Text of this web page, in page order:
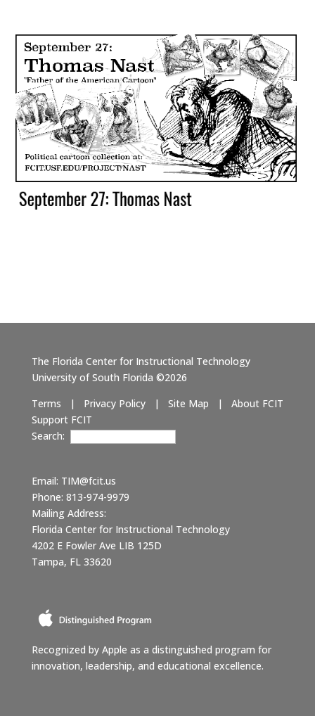
The Florida Center for Instructional Technology
University of South Florida ©2026
Terms | Privacy Policy| Site Map | About FCIT
Support FCIT
Search:
Email: TIM@fcit.us
Phone: 813-974-9979
Mailing Address:
Florida Center for Instructional Technology
4202 E Fowler Ave LIB 125D
Tampa, FL 33620
Recognized by Apple as a distinguished program for
innovation, leadership, and educational excellence.